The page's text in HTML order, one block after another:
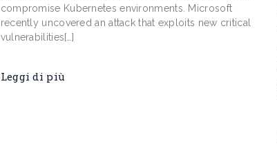
compromise Kubernetes environments. Microsoft
recently uncovered an attack that exploits new critical
vulnerabilities[…]
Leggi di più